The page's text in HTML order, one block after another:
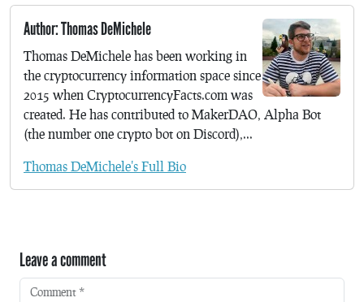
Author: Thomas DeMichele
Thomas DeMichele has been working in
the cryptocurrency information space since
2015 when CryptocurrencyFacts.com was
created. He has contributed to MakerDAO, Alpha Bot
(the number one crypto bot on Discord),...
Thomas DeMichele's Full Bio
Leave a comment
Comment *